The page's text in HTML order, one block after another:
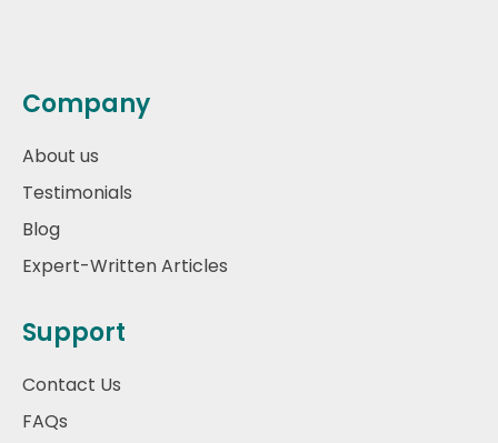
Company
About us
Testimonials
Blog
Expert-Written Articles
Support
Contact Us
FAQs